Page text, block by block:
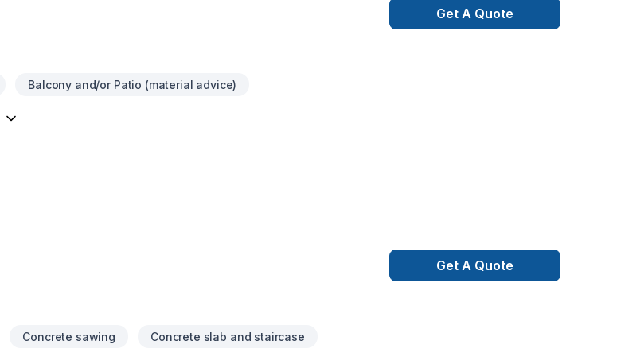
Balcony and/or Patio (material advice)
Get A Quote
Concrete sawing Concrete slab and staircase
Get A Quote